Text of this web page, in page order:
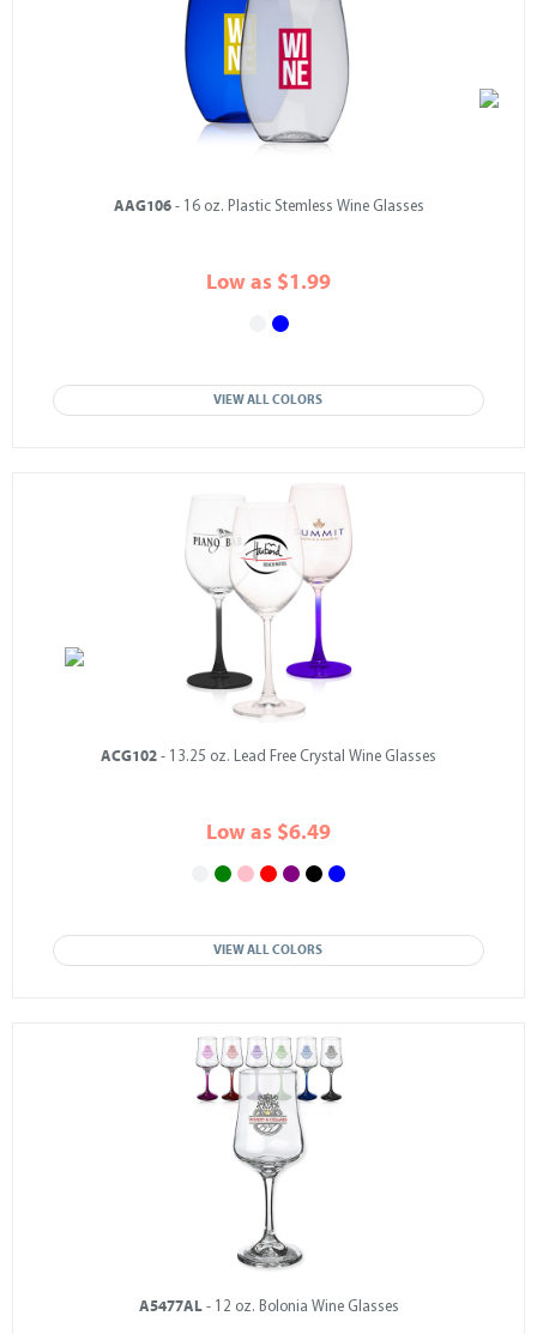
AAG106- 16 oz. Plastic Stemless Wine Glasses
Low as $1.99
VIEW ALL COLORS
ACG102 - 13.25 oz. Lead Free Crystal Wine Glasses
Low as $6.49
VIEW ALL COLORS
A5477AL- 12 oz. Bolonia Wine Glasses